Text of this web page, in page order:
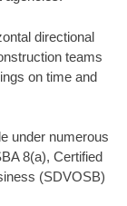
directional
teams
on time and
under numerous
8(a), Certified
(SDVOSB)